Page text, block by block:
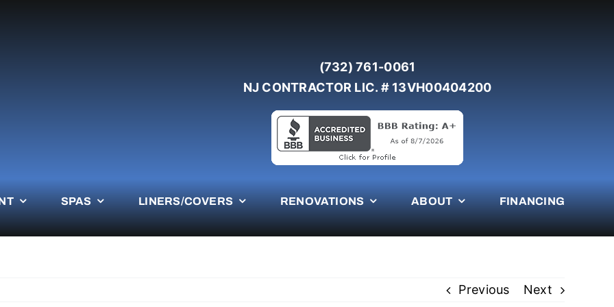
(732) 761-0061
NJ CONTRACTOR LIC. # 13VH00404200
SPAS LINERS/COVERS RENOVATIONS ABOUT FINANCING
Previous Next